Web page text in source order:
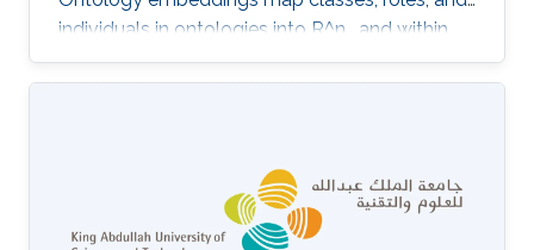
individuals in ontologies into R^n , and within
R^n similarity between entities can be
computed or new axioms inferred. For
methods have been developed that explicitly
generate models of an ontology. However,
these methods suffer from some limitations;